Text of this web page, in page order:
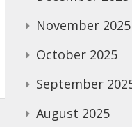
November 2025
October 2025
September
August 2025